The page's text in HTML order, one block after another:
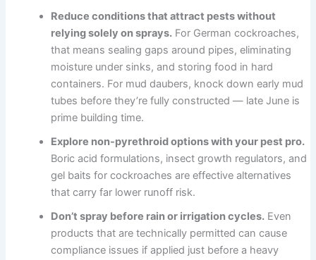
Reduce conditions that attract pests without
relying solely on sprays.For German cockroaches,
that means sealing gaps around pipes, eliminating
moisture under sinks, and storing food in hard
containers. For mud daubers, knock down early mud
tubes before they’re fully constructed — late June is
prime building time.
Explore non-pyrethroid options with your pest pro.
Boric acid formulations, insect growth regulators, and
gel baits for cockroaches are effective alternatives
that carry far lower runoff risk.
Don’t spray before rain or irrigation cycles.Even
products that are technically permitted can cause
compliance issues if applied just before a heavy